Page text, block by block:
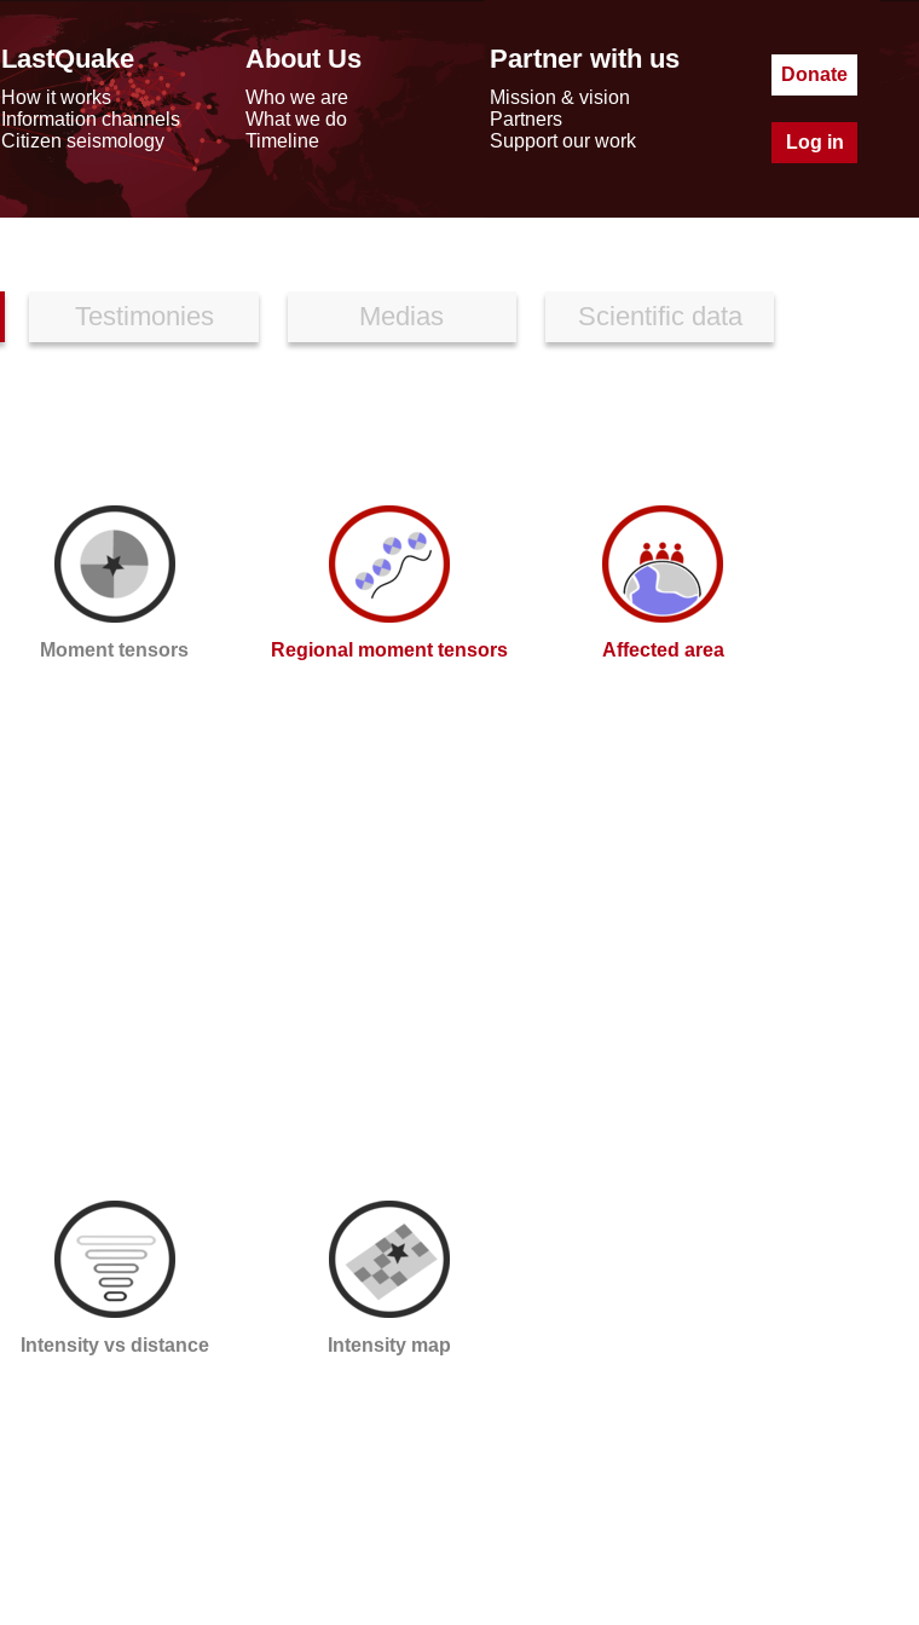
LastQuake
How it works
Information channels
Citizen seismology
About Us
Who we are
What we do
Timeline
Partner with us
Mission & vision
Partners
Support our work
Donate
Log in
Testimonies Medias Scientific data
Moment tensors Regional moment tensors Affected area
Intensity vs distance Intensity map